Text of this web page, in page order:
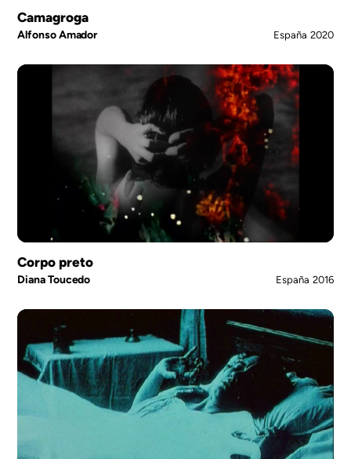
Camagroga
Alfonso Amador España 2020
Corpo preto
Diana Toucedo España 2016